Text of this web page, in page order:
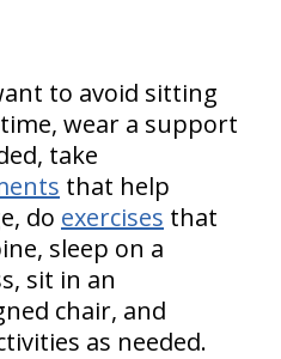
to avoid sitting
wear a support
take
that help
do exercises that
sleep on a
sit in an
chair, and
as needed.